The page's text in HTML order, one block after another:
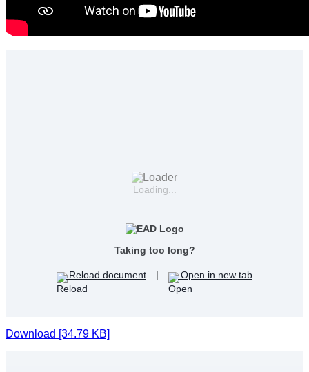
Loading...
Taking too long?
Reload document | Open in new tab
Download [34.79 KB]